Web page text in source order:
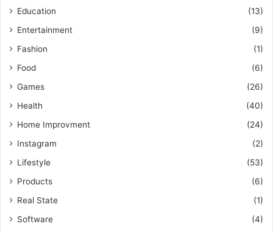
Education
(13)
Entertainment
(9)
Fashion
(1)
Food
(6)
Games
(26)
Health
(40)
Home Improvment
(24)
Instagram
(2)
Lifestyle
(53)
Products
(6)
Real State
(1)
Software
(4)